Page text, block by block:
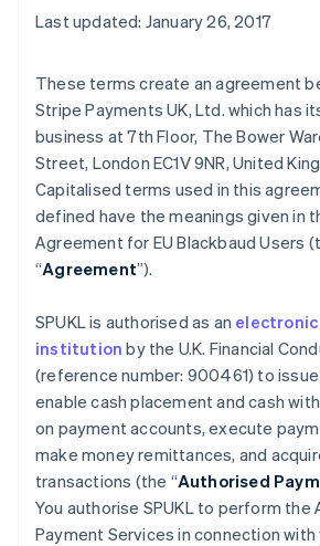
Last updated: January 26, 2017
These terms create an agreement
Stripe Payments UK, Ltd. which has
business at 7th Floor, The Bower
Street, London EC1V 9NR, United
Capitalised terms used in this
defined have the meanings given in
Agreement for EU Blackbaud Users
“Agreement”).
SPUKL is authorised as an
institution by the U.K. Financial
(reference number: 900461) to
enable cash placement and cash
on payment accounts, execute
make money remittances, and
transactions (the “Authorised
You authorise SPUKL to perform the
Payment Services in connection
English
Austria
DeutschEnglish
Belgium
Brazil
PortuguêsEnglish
Bulgaria
English
Croatia
EnglishItaliano
Cyprus
English
Czech Republic
Denmark
English
Estonia
English